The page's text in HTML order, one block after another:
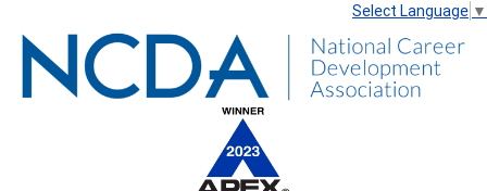
Select Language ▼